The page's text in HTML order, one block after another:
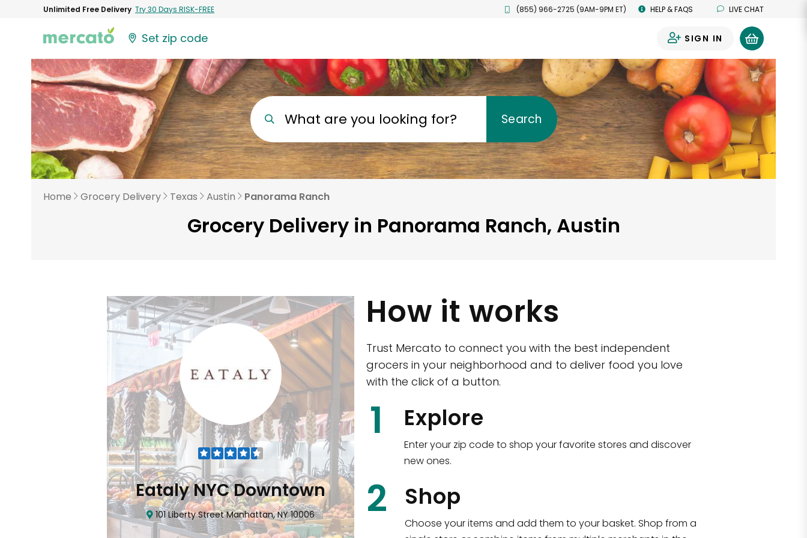
Unlimited Free Delivery Try 30 Days RISK-FREE (855) 966-2725 (9AM-9PM ET) HELP & FAQS LIVE CHAT
Set zip code SIGN IN
What are you looking for? Search
Home Grocery Delivery Texas Austin Panorama Ranch
Grocery Delivery in Panorama Ranch, Austin
Eataly NYC Downtown
101 Liberty Street Manhattan, NY 10006
CTown (Woodlawn)
4265 Katonah Ave The Bronx, NY 10470
Shop all
How it works
Trust Mercato to connect you with the best independent
grocers in your neighborhood and to deliver food you love
with the click of a button.
1 Explore
Enter your zip code to shop your favorite stores and discover
new ones.
2 Shop
Choose your items and add them to your basket. Shop from a